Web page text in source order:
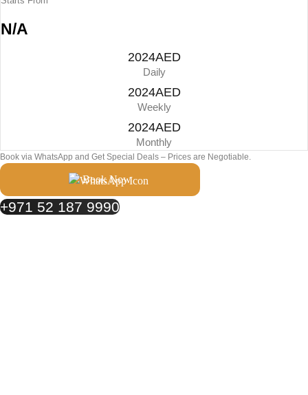
N/A
2024AED
Daily
2024AED
Weekly
2024AED
Monthly
Book via WhatsApp and Get Special Deals – Prices are Negotiable.
Book Now
+971 52 187 9990